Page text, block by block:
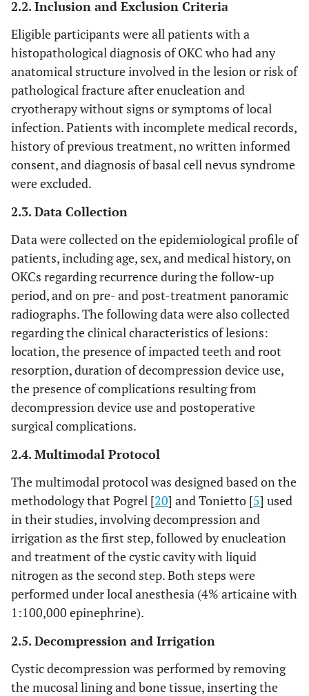
2.2. Inclusion and Exclusion Criteria
Eligible participants were all patients with a
histopathological diagnosis of OKC who had any
anatomical structure involved in the lesion or risk of
pathological fracture after enucleation and
cryotherapy without signs or symptoms of local
infection. Patients with incomplete medical records,
history of previous treatment, no written informed
consent, and diagnosis of basal cell nevus syndrome
were excluded.
2.3. Data Collection
Data were collected on the epidemiological profile of
patients, including age, sex, and medical history, on
OKCs regarding recurrence during the follow-up
period, and on pre- and post-treatment panoramic
radiographs. The following data were also collected
regarding the clinical characteristics of lesions:
location, the presence of impacted teeth and root
resorption, duration of decompression device use,
the presence of complications resulting from
decompression device use and postoperative
surgical complications.
2.4. Multimodal Protocol
The multimodal protocol was designed based on the
methodology that Pogrel [20] and Tonietto [5] used
in their studies, involving decompression and
irrigation as the first step, followed by enucleation
and treatment of the cystic cavity with liquid
nitrogen as the second step. Both steps were
performed under local anesthesia (4% articaine with
1:100,000 epinephrine).
2.5. Decompression and Irrigation
Cystic decompression was performed by removing
the mucosal lining and bone tissue, inserting the